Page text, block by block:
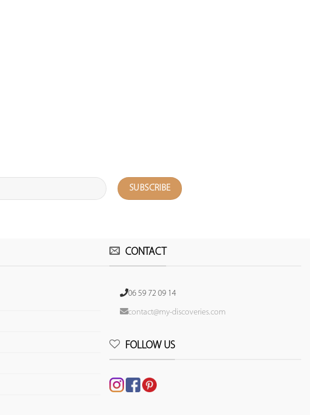
CONTACT
06 59 72 09 14
contact@my-discoveries.com
FOLLOW US